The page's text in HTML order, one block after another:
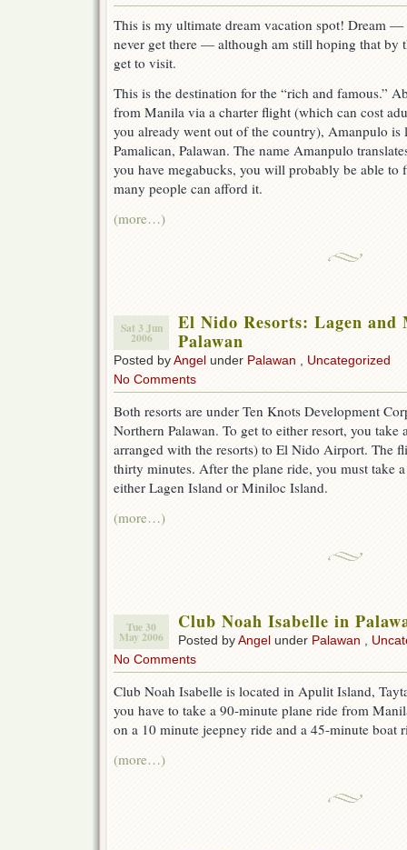
This is my ultimate dream vacation spot! Dream
never get there — although am still hoping that by
get to visit.
This is the destination for the “rich and famous.”
from Manila via a charter flight (which can cost
you already went out of the country), Amanpulo is
Pamalican, Palawan. The name Amanpulo
you have megabucks, you will probably be able to
many people can afford it.
(more…)
Sat 3 Jun
2006
El Nido Resorts: Lagen
Palawan
Posted byAngel under Palawan
Uncategorized
No Comments
Both resorts are under Ten Knots Development
Northern Palawan. To get to either resort, you take
arranged with the resorts) to El Nido Airport. The
thirty minutes. After the plane ride, you must take
either Lagen Island or Miniloc Island.
(more…)
Tue 30
May 2006
Club Noah Isabelle in
Posted byAngel under Palawan
No Comments
Club Noah Isabelle is located in Apulit Island,
you have to take a 90-minute plane ride from
on a 10 minute jeepney ride and a 45-minute boat
(more…)